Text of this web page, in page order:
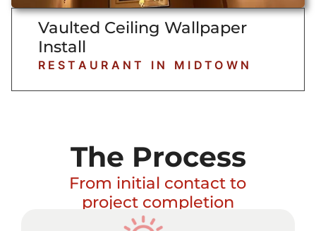
Vaulted Ceiling Wallpaper
Install
RESTAURANT IN MIDTOWN
The Process
From initial contact to
project completion